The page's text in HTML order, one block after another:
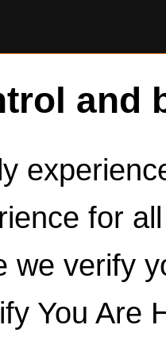
and
for
we verify
You Are